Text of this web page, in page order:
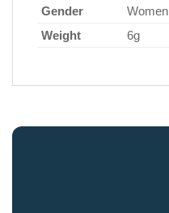
Gender
Women
Weight
6g